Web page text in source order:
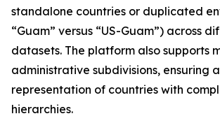
standalone countries or duplicated
“Guam” versus “US-Guam”) across
datasets. The platform also supports
administrative subdivisions, ensuring
representation of countries with
hierarchies.